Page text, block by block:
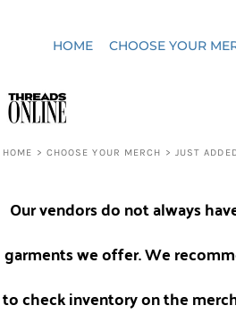
HOME CHOOSE YOUR
HOME > CHOOSE YOUR MERCH > JUST
Our vendors do not always
garments we offer. We
to check inventory on the